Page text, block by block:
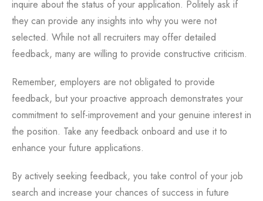
inquire about the status of your application. Politely ask if
they can provide any insights into why you were not
selected. While not all recruiters may offer detailed
feedback, many are willing to provide constructive criticism.
Remember, employers are not obligated to provide
feedback, but your proactive approach demonstrates your
commitment to self-improvement and your genuine interest in
the position. Take any feedback onboard and use it to
enhance your future applications.
By actively seeking feedback, you take control of your job
search and increase your chances of success in future